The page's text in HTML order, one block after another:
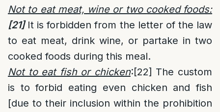
Not to eat meat, wine or two cooked foods:
[21]It is forbidden from the letter of the law
to eat meat, drink wine, or partake in two
cooked foods during this meal.
Not to eat fish or chicken:[22] The custom
is to forbid eating even chicken and fish
[due to their inclusion within the prohibition